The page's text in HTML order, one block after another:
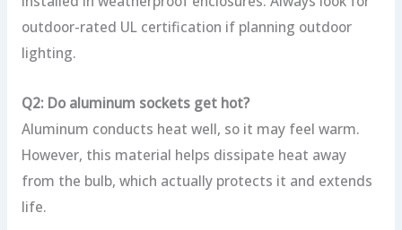
outdoor-rated UL certification if planning outdoor
lighting.
Q2: Do aluminum sockets get hot?
Aluminum conducts heat well, so it may feel warm.
However, this material helps dissipate heat away
from the bulb, which actually protects it and extends
life.